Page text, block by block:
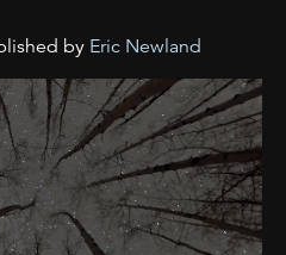
by Eric Newland